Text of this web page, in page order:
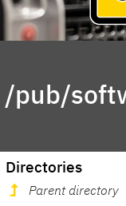
/pub/
Directories
Parent directory